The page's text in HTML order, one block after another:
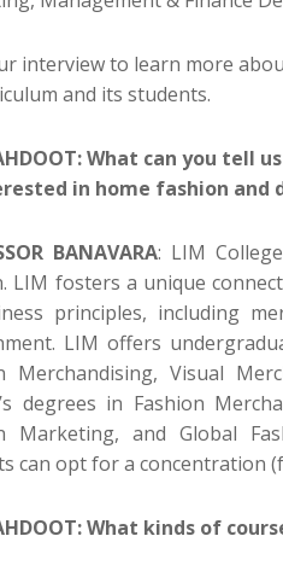
interview to learn more
and its students.
What can you
in home fashion and
BANAVARA: LIM
LIM fosters a unique
principles, including
LIM offers
Merchandising, Visual
degrees in Fashion
Marketing, and Global
can opt for a concentration
What kinds of